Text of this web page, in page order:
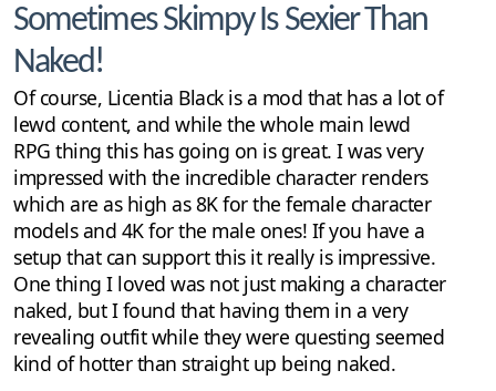
Sometimes Skimpy Is Sexier Than
Naked!
Of course, Licentia Black is a mod that has a lot of
lewd content, and while the whole main lewd
RPG thing this has going on is great. I was very
impressed with the incredible character renders
which are as high as 8K for the female character
models and 4K for the male ones! If you have a
setup that can support this it really is impressive.
One thing I loved was not just making a character
naked, but I found that having them in a very
revealing outfit while they were questing seemed
kind of hotter than straight up being naked.